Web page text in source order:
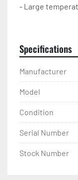
- Large
- Pilots with
included
Specifications
Manufacturer
Model
Condition
Serial Number
Stock Number